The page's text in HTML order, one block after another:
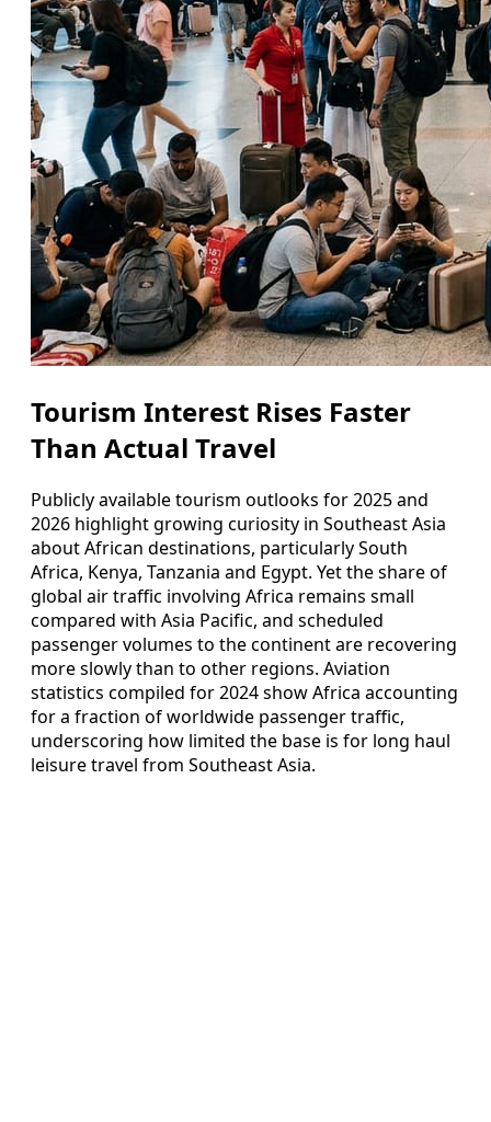
Tourism Interest Rises Faster
Than Actual Travel
Publicly available tourism outlooks for 2025 and
2026 highlight growing curiosity in Southeast Asia
about African destinations, particularly South
Africa, Kenya, Tanzania and Egypt. Yet the share of
global air traffic involving Africa remains small
compared with Asia Pacific, and scheduled
passenger volumes to the continent are recovering
more slowly than to other regions. Aviation
statistics compiled for 2024 show Africa accounting
for a fraction of worldwide passenger traffic,
underscoring how limited the base is for long haul
leisure travel from Southeast Asia.